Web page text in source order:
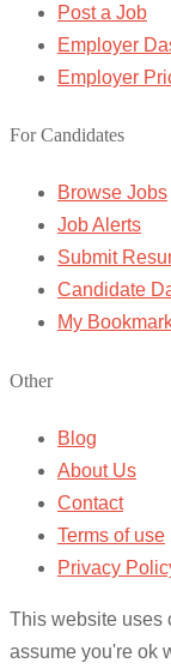
Post a Job
Employer
Employer
For Candidates
Browse Jobs
Job Alerts
Submit
Candidate
My
Other
Blog
About Us
Contact
Terms of use
Privacy
This website uses
assume you're ok